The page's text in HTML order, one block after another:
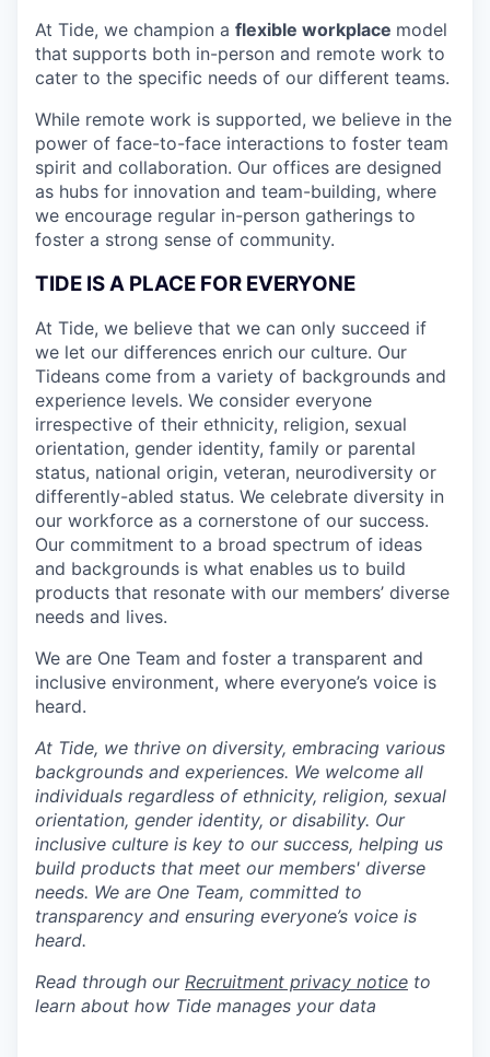
At Tide, we champion a flexible workplace model
that supports both in-person and remote work to
cater to the specific needs of our different teams.
While remote work is supported, we believe in the
power of face-to-face interactions to foster team
spirit and collaboration. Our offices are designed
as hubs for innovation and team-building, where
we encourage regular in-person gatherings to
foster a strong sense of community.
TIDE IS A PLACE FOR EVERYONE
At Tide, we believe that we can only succeed if
we let our differences enrich our culture. Our
Tideans come from a variety of backgrounds and
experience levels. We consider everyone
irrespective of their ethnicity, religion, sexual
orientation, gender identity, family or parental
status, national origin, veteran, neurodiversity or
differently-abled status. We celebrate diversity in
our workforce as a cornerstone of our success.
Our commitment to a broad spectrum of ideas
and backgrounds is what enables us to build
products that resonate with our members’ diverse
needs and lives.
We are One Team and foster a transparent and
inclusive environment, where everyone’s voice is
heard.
At Tide, we thrive on diversity, embracing various
backgrounds and experiences. We welcome all
individuals regardless of ethnicity, religion, sexual
orientation, gender identity, or disability. Our
inclusive culture is key to our success, helping us
build products that meet our members' diverse
needs. We are One Team, committed to
transparency and ensuring everyone’s voice is
heard.
Read through our Recruitment privacy notice to
learn about how Tide manages your data